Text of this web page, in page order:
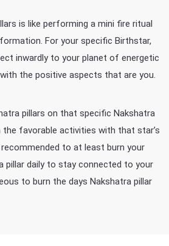
is like performing a mini fire ritual
For your specific Birthstar,
inwardly to your planet of energetic
the positive aspects that are you.
pillars on that specific Nakshatra
the favorable activities with that star’s
to at least burn your
pillar daily to stay connected to your
to burn the days Nakshatra pillar